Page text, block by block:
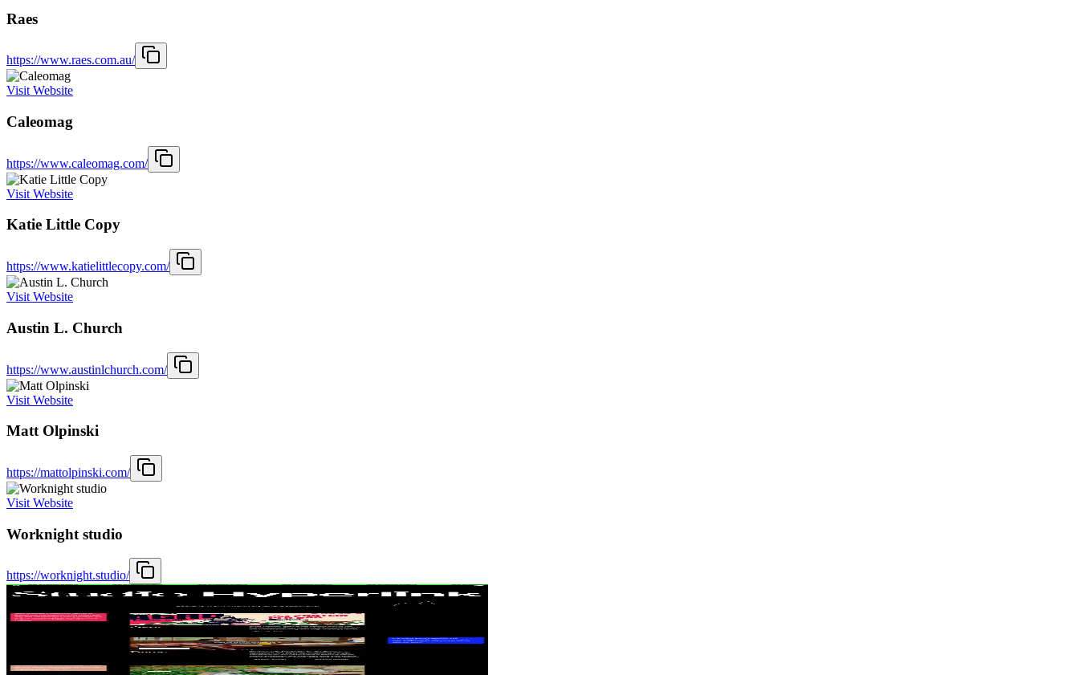
Raes
https://www.raes.com.au/
Visit Website
Caleomag
https://www.caleomag.com/
Visit Website
Katie Little Copy
https://www.katielittlecopy.com/
Visit Website
Austin L. Church
https://www.austinlchurch.com/
Visit Website
Matt Olpinski
https://mattolpinski.com/
Visit Website
Worknight studio
https://worknight.studio/